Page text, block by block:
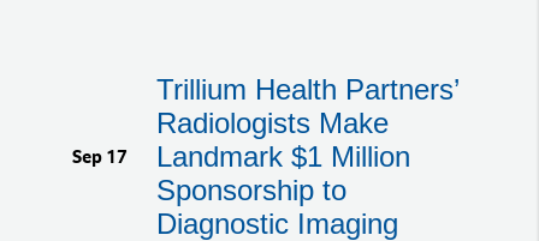
Sep 17
Trillium Health Partners’
Radiologists Make
Landmark $1 Million
Sponsorship to
Diagnostic Imaging